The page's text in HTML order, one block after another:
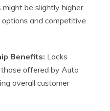
might be slightly higher
and competitive
Benefits: Lacks
offered by Auto
overall customer